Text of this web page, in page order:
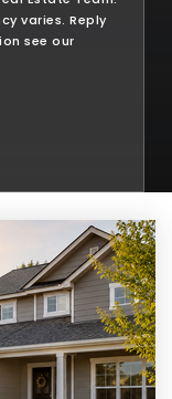
varies. Reply
see our